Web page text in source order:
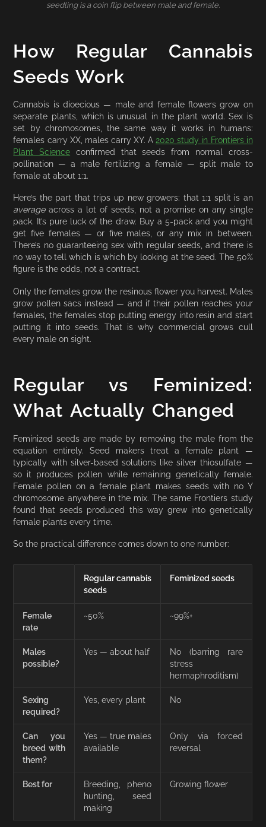
seedling is a coin flip between male and female.
How Regular Cannabis
Seeds Work
Cannabis is dioecious — male and female flowers grow on
separate plants, which is unusual in the plant world. Sex is
set by chromosomes, the same way it works in humans:
females carry XX, males carry XY. A 2020 study in Frontiers in
Plant Science confirmed that seeds from normal cross-
pollination — a male fertilizing a female — split male to
female at about 1:1.
Here’s the part that trips up new growers: that 1:1 split is an
averageacross a lot of seeds, not a promise on any single
pack. It’s pure luck of the draw. Buy a 5-pack and you might
get five females — or five males, or any mix in between.
There’s no guaranteeing sex with regular seeds, and there is
no way to tell which is which by looking at the seed. The 50%
figure is the odds, not a contract.
Only the females grow the resinous flower you harvest. Males
grow pollen sacs instead — and if their pollen reaches your
females, the females stop putting energy into resin and start
putting it into seeds. That is why commercial grows cull
every male on sight.
Regular vs Feminized:
What Actually Changed
Feminized seeds are made by removing the male from the
equation entirely. Seed makers treat a female plant —
typically with silver-based solutions like silver thiosulfate —
so it produces pollen while remaining genetically female.
Female pollen on a female plant makes seeds with no Y
chromosome anywhere in the mix. The same Frontiers study
found that seeds produced this way grew into genetically
female plants every time.
So the practical difference comes down to one number:
Regular cannabis
seeds
Feminized seeds
Female
rate
~50% ~99%+
Males
possible?
Yes — about half
No (barring rare
stress
hermaphroditism)
Sexing
required?
Yes, every plant No
Can you
breed with
them?
Yes — true males
available
Only via forced
reversal
Best for
Breeding, pheno
hunting, seed
making
Growing flower